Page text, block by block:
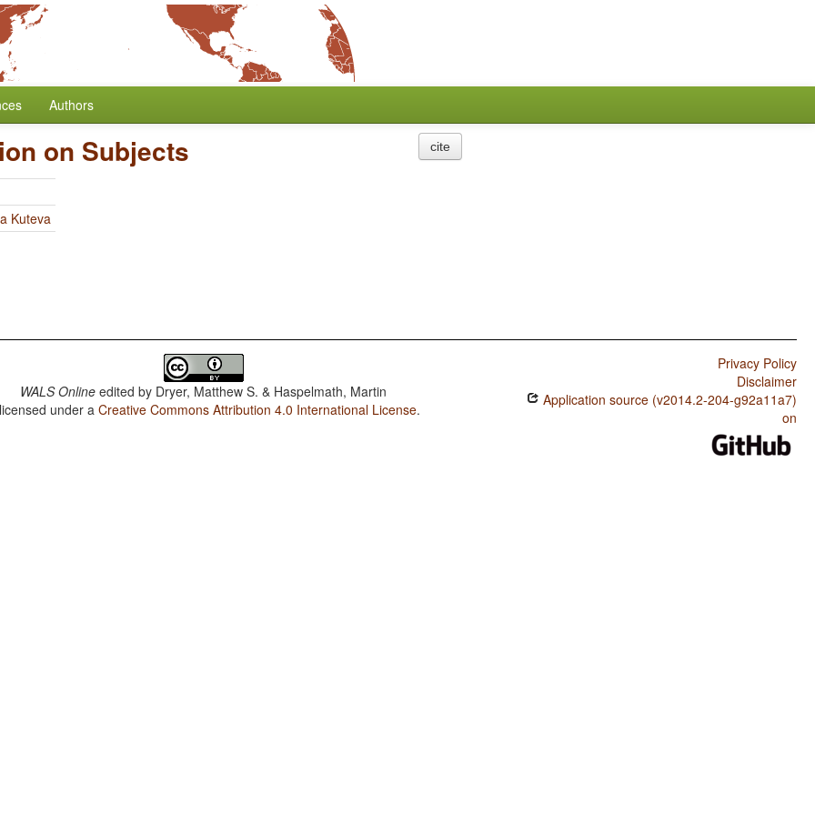
Authors
on Subjects
Kuteva
cite
WALS Online edited by Dryer, Matthew S. & Haspelmath, Martin
under aCreative Commons Attribution 4.0 International License.
Privacy Policy
Disclaimer
Application source (v2014.2-204-g92a11a7)
on